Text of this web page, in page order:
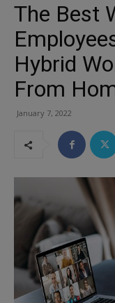
The Best
Hybrid
From
January 7, 2022